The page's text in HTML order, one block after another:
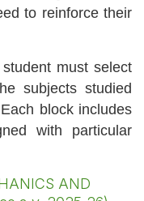
to reinforce their
must select
subjects studied
block includes
with particular
AND